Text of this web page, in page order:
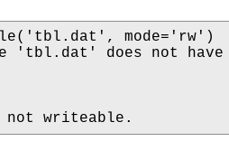
mode='rw')
'tbl.dat' does not
writeable.